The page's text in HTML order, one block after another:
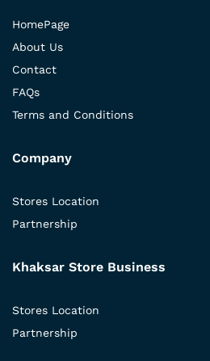
HomePage
About Us
Contact
FAQs
Terms and Conditions
Company
Stores Location
Partnership
Khaksar Store Business
Stores Location
Partnership